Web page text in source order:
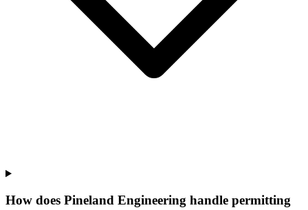
How does Pineland Engineering handle permitting